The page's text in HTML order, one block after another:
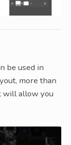
be used in
more than
will allow you